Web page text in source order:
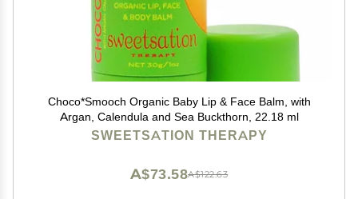
Choco*Smooch Organic Baby Lip & Face Balm, with
Argan, Calendula and Sea Buckthorn, 22.18 ml
SWEETSATION THERAPY
A$122.63
A$73.58